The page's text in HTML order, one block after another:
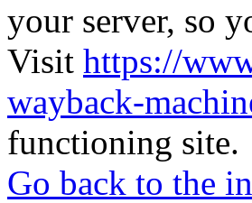
your server, so
Visit https://
wayback-
functioning site.
Go back to the